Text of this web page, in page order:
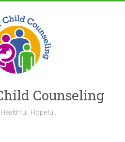
Counseling
Hopeful.